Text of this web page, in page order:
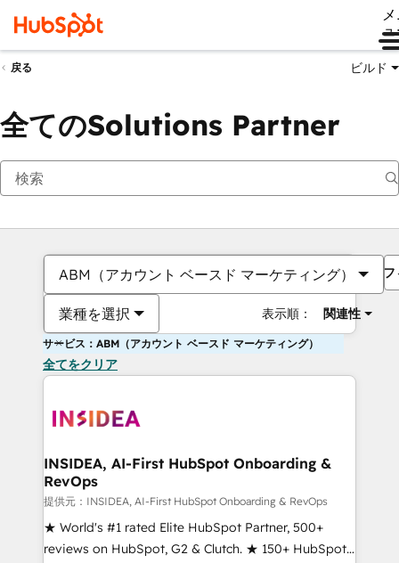
戻る ビルド
全てのSolutions Partner
ABM（アカウント ベースド マーケティング）
業種を選択 表示順： 関連性
サービス：ABM（アカウント ベースド マーケティング）
全てをクリア
INSIDEA, AI-First HubSpot Onboarding &
RevOps
提供元：INSIDEA, AI-First HubSpot Onboarding & RevOps
★ World's #1 rated Elite HubSpot Partner, 500+
reviews on HubSpot, G2 & Clutch. ★ 150+ HubSpot